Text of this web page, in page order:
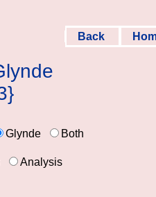
Back
Glynde Both
Analysis